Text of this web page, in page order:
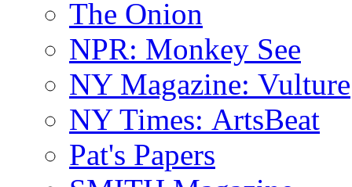
The Onion
NPR: Monkey See
NY Magazine: Vulture
NY Times: ArtsBeat
Pat's Papers